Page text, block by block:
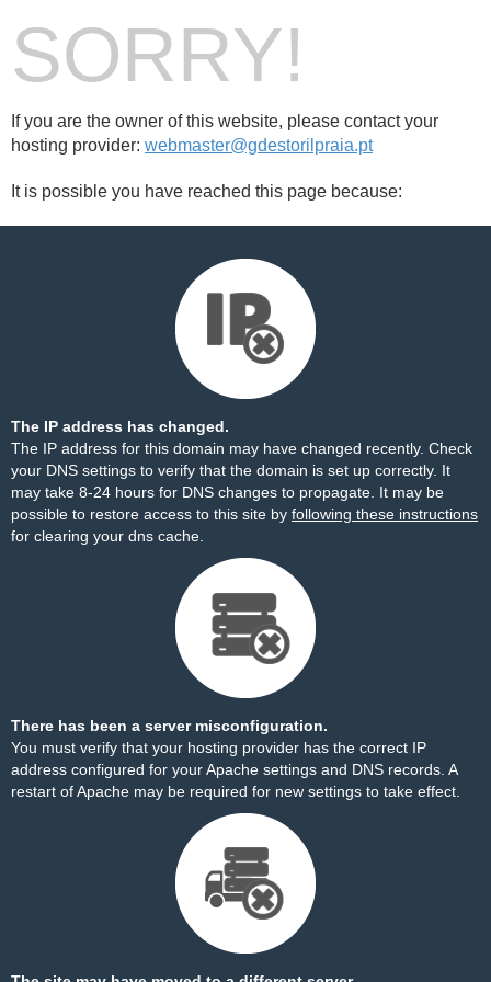
SORRY!
If you are the owner of this website, please contact your
hosting provider: webmaster@gdestorilpraia.pt
It is possible you have reached this page because:
The IP address has changed.
The IP address for this domain may have changed recently. Check
your DNS settings to verify that the domain is set up correctly. It
may take 8-24 hours for DNS changes to propagate. It may be
possible to restore access to this site by following these instructions
for clearing your dns cache.
There has been a server misconfiguration.
You must verify that your hosting provider has the correct IP
address configured for your Apache settings and DNS records. A
restart of Apache may be required for new settings to take effect.